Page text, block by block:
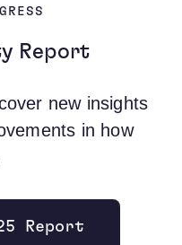
Report
new insights
in how
Report